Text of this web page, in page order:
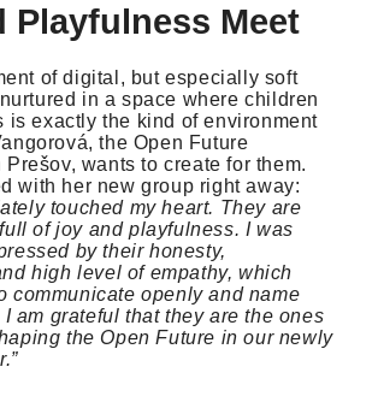
Playfulness Meet
of digital, but especially soft
in a space where children
is exactly the kind of environment
the Open Future
wants to create for them.
with her new group right away:
touched my heart. They are
of joy and playfulness. I was
by their honesty,
high level of empathy, which
communicate openly and name
am grateful that they are the ones
the Open Future in our newly